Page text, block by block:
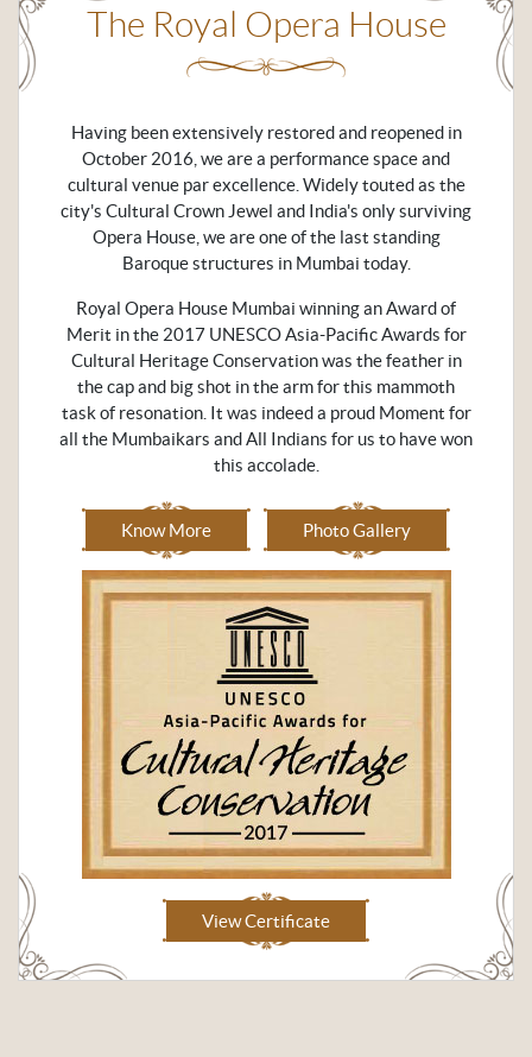
The Royal Opera House
View Certificate
Having been extensively restored and reopened in
October 2016, we are a performance space and
cultural venue par excellence. Widely touted as the
city's Cultural Crown Jewel and India's only surviving
Opera House, we are one of the last standing
Baroque structures in Mumbai today.
Royal Opera House Mumbai winning an Award of
Merit in the 2017 UNESCO Asia-Pacific Awards for
Cultural Heritage Conservation was the feather in
the cap and big shot in the arm for this mammoth
task of resonation. It was indeed a proud Moment for
all the Mumbaikars and All Indians for us to have won
this accolade.
Know More Photo Gallery